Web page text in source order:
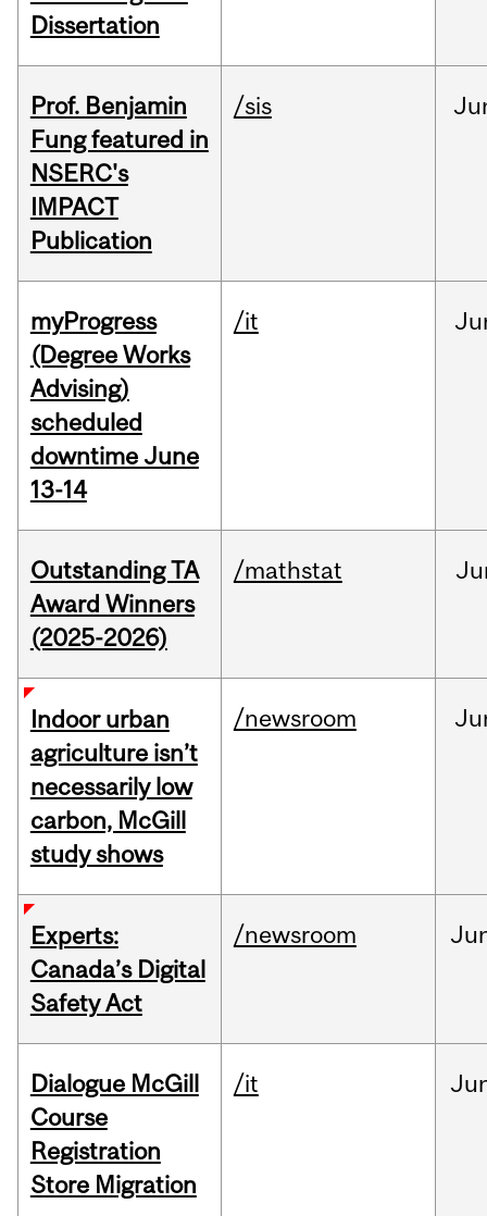
Dissertation
Prof. Benjamin
Fung featured in
NSERC's
IMPACT
Publication
/sis
myProgress
(Degree Works
Advising)
scheduled
downtime June
13-14
/it
Outstanding TA
Award Winners
(2025-2026)
/mathstat
Indoor urban
agriculture isn’t
necessarily low
carbon, McGill
study shows
/newsroom
Experts:
Canada’s Digital
Safety Act
/newsroom
Dialogue McGill
Course
Registration
Store Migration
/it